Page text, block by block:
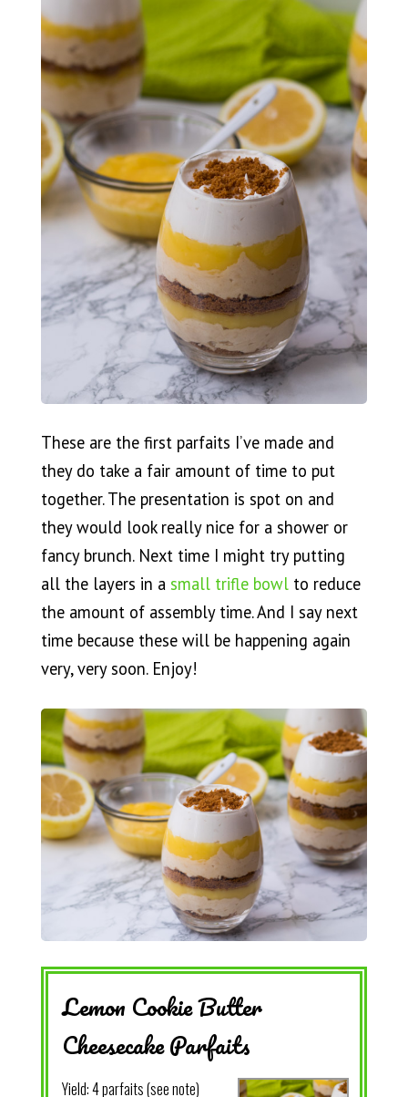
These are the first parfaits I’ve made and
they do take a fair amount of time to put
together. The presentation is spot on and
they would look really nice for a shower or
fancy brunch. Next time I might try putting
all the layers in a small trifle bowlto reduce
the amount of assembly time. And I say next
time because these will be happening again
very, very soon. Enjoy!
Lemon Cookie Butter
Cheesecake Parfaits
Yield:4 parfaits (see note)